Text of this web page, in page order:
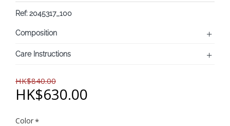
Ref: 2045317_100
Composition
Care Instructions
HK$840.00
HK$630.00
Color